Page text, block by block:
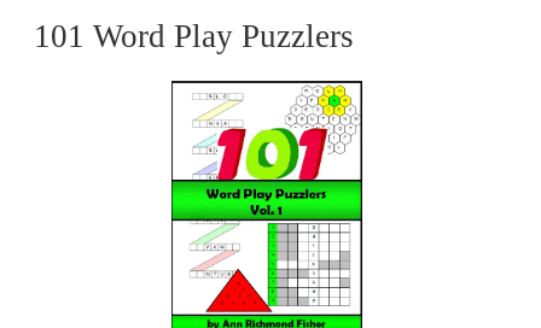
101 Word Play Puzzlers